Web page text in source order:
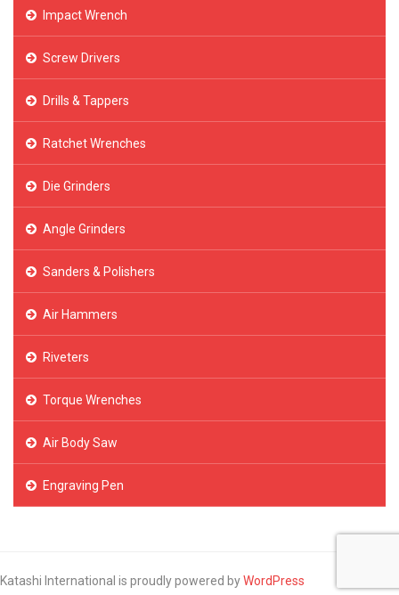
Impact Wrench
Screw Drivers
Drills & Tappers
Ratchet Wrenches
Die Grinders
Angle Grinders
Sanders & Polishers
Air Hammers
Riveters
Torque Wrenches
Air Body Saw
Engraving Pen
Katashi International is proudly powered byWordPress